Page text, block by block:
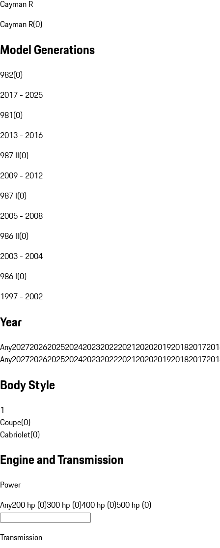
Cayman R
Cayman R(0)
Model Generations
982(0)
2017 - 2025
981(0)
2013 - 2016
987 II(0)
2009 - 2012
987 I(0)
2005 - 2008
986 II(0)
2003 - 2004
986 I(0)
1997 - 2002
Year
Any20272026202520242023202220212020201920182017
Any20272026202520242023202220212020201920182017
Body Style
1
Coupe(0)
Cabriolet(0)
Engine and Transmission
Power
Any200 hp (0)300 hp (0)400 hp (0)500 hp (0)
Transmission